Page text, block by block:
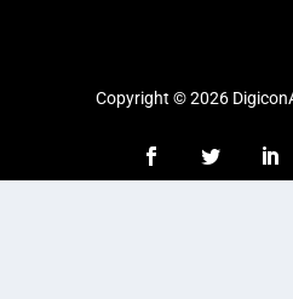
Copyright © 2026